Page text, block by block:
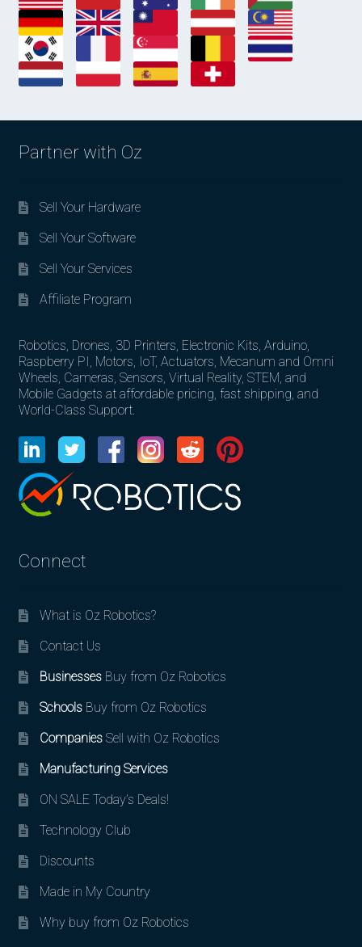
Partner with Oz
Sell Your Hardware
Sell Your Software
Sell Your Services
Affiliate Program
Robotics, Drones, 3D Printers, Electronic Kits, Arduino,
Raspberry PI, Motors, IoT, Actuators, Mecanum and Omni
Wheels, Cameras, Sensors, Virtual Reality, STEM, and
Mobile Gadgets at affordable pricing, fast shipping, and
World-Class Support.
Connect
What is Oz Robotics?
Contact Us
BusinessesBuy from Oz Robotics
SchoolsBuy from Oz Robotics
CompaniesSell with Oz Robotics
Manufacturing Services
ON SALE Today’s Deals!
Technology Club
Discounts
Made in My Country
Why buy from Oz Robotics